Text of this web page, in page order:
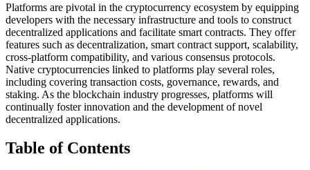
Platforms are pivotal in the cryptocurrency ecosystem by equipping
developers with the necessary infrastructure and tools to construct
decentralized applications and facilitate smart contracts. They offer
features such as decentralization, smart contract support, scalability,
cross-platform compatibility, and various consensus protocols.
Native cryptocurrencies linked to platforms play several roles,
including covering transaction costs, governance, rewards, and
staking. As the blockchain industry progresses, platforms will
continually foster innovation and the development of novel
decentralized applications.
Table of Contents